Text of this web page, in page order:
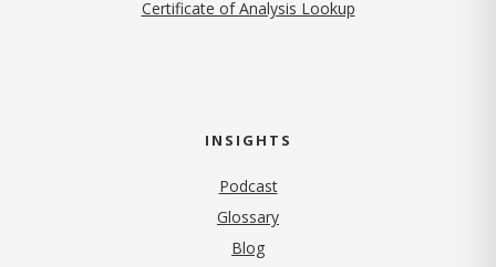
Certificate of Analysis Lookup
INSIGHTS
Podcast
Glossary
Blog